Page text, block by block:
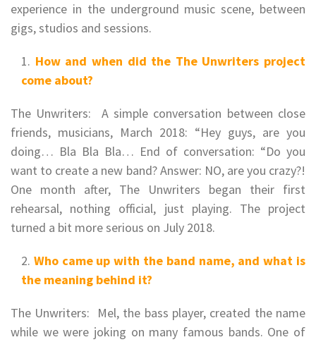
experience in the underground music scene, between
gigs, studios and sessions.
How and when did the The Unwriters project
come about?
The Unwriters: A simple conversation between close
friends, musicians, March 2018: “Hey guys, are you
doing… Bla Bla Bla… End of conversation: “Do you
want to create a new band? Answer: NO, are you crazy?!
One month after, The Unwriters began their first
rehearsal, nothing official, just playing. The project
turned a bit more serious on July 2018.
Who came up with the band name, and what is
the meaning behind it?
The Unwriters: Mel, the bass player, created the name
while we were joking on many famous bands. One of